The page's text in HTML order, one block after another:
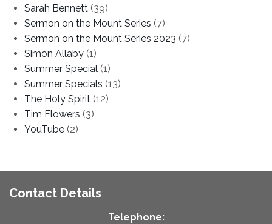
Sarah Bennett (39)
Sermon on the Mount Series (7)
Sermon on the Mount Series 2023 (7)
Simon Allaby (1)
Summer Special (1)
Summer Specials (13)
The Holy Spirit (12)
Tim Flowers (3)
YouTube (2)
Contact Details
Telephone: